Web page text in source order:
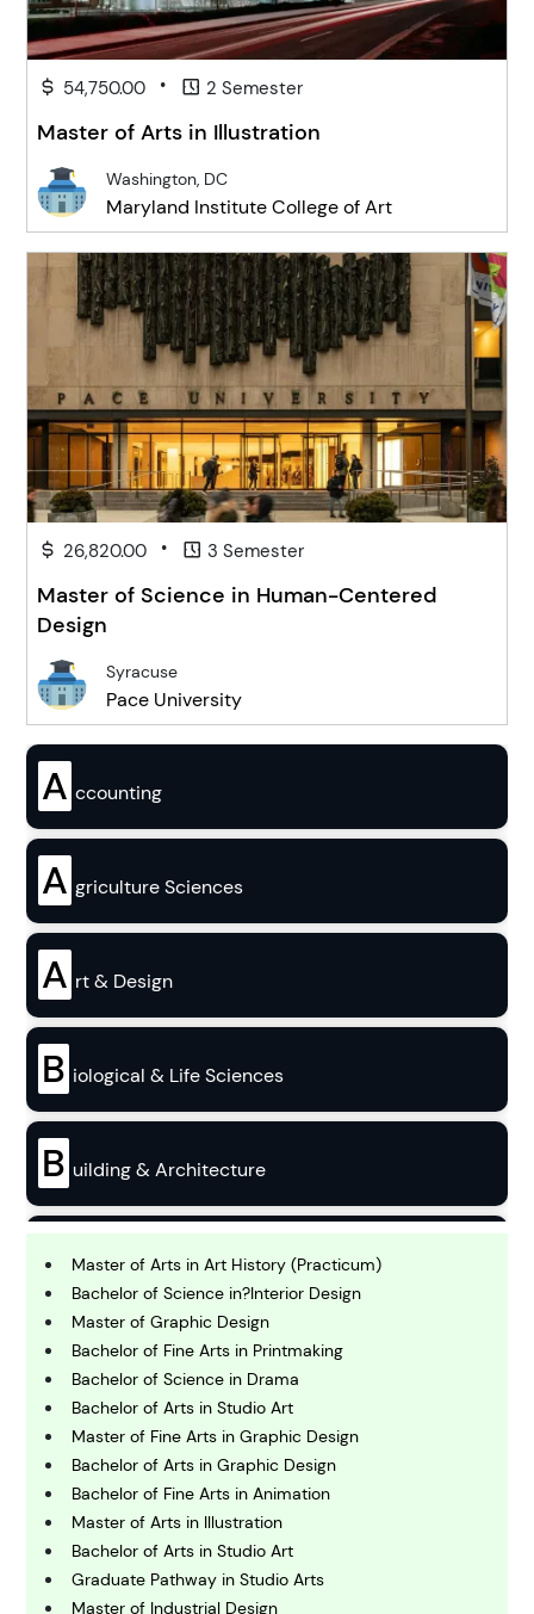
54,750.00 • 2 Semester
Master of Arts in Illustration
Washington, DC
Maryland Institute College of Art
26,820.00 • 3 Semester
Master of Science in Human-Centered
Design
Syracuse
Pace University
A ccounting
A griculture Sciences
A rt & Design
B iological & Life Sciences
B uilding & Architecture
B usiness
C hemistry
C
E conomics
Master of Arts in Art History (Practicum)
Bachelor of Science in?Interior Design
Master of Graphic Design
Bachelor of Fine Arts in Printmaking
Bachelor of Science in Drama
Bachelor of Arts in Studio Art
Master of Fine Arts in Graphic Design
Bachelor of Arts in Graphic Design
Bachelor of Fine Arts in Animation
Master of Arts in Illustration
Bachelor of Arts in Studio Art
Graduate Pathway in Studio Arts
Master of Industrial Design